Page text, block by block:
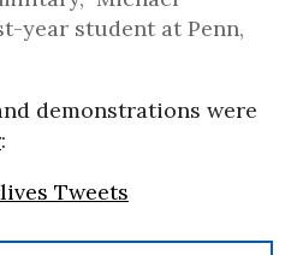
year student at Penn,
demonstrations were
:
Tweets